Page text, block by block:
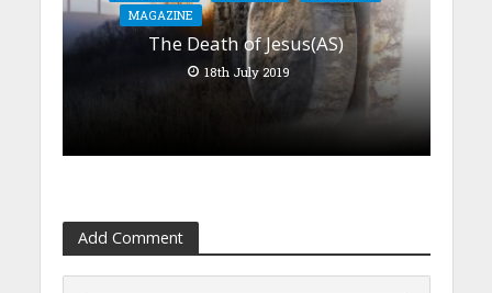
MAGAZINE
The Death of Jesus(AS)
18th July 2019
Add Comment